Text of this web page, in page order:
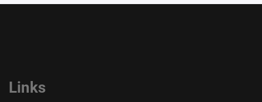
Links